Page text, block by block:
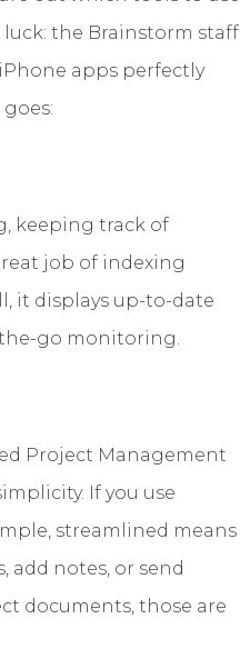
the Brainstorm staff
apps perfectly
keeping track of
job of indexing
it displays up-to-date
go monitoring.
Project Management
If you use
streamlined means
notes, or send
documents, those are